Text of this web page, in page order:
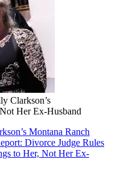
Clarkson’s
Her Ex-Husband
Montana Ranch
Divorce Judge Rules
to Her, Not Her Ex-